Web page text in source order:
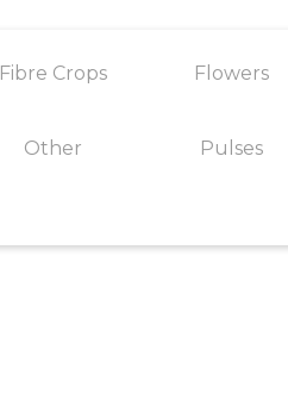
Fibre Crops Flowers
Other Pulses